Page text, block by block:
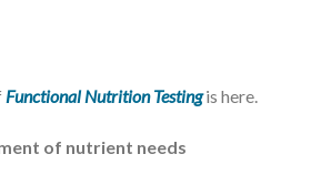
Functional Nutrition Testingis here.
of nutrient needs